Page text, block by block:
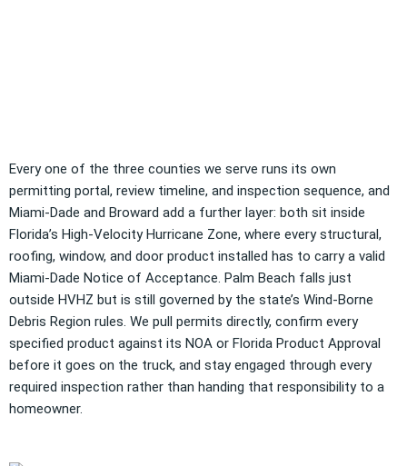
Every one of the three counties we serve runs its own
permitting portal, review timeline, and inspection sequence, and
Miami-Dade and Broward add a further layer: both sit inside
Florida’s High-Velocity Hurricane Zone, where every structural,
roofing, window, and door product installed has to carry a valid
Miami-Dade Notice of Acceptance. Palm Beach falls just
outside HVHZ but is still governed by the state’s Wind-Borne
Debris Region rules. We pull permits directly, confirm every
specified product against its NOA or Florida Product Approval
before it goes on the truck, and stay engaged through every
required inspection rather than handing that responsibility to a
homeowner.